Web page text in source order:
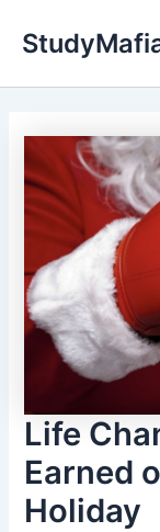
Life
Earned
Holiday